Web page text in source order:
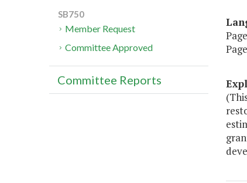
SB750
Member Request
Committee Approved
Committee Reports